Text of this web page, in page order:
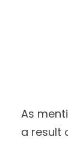
As
a result